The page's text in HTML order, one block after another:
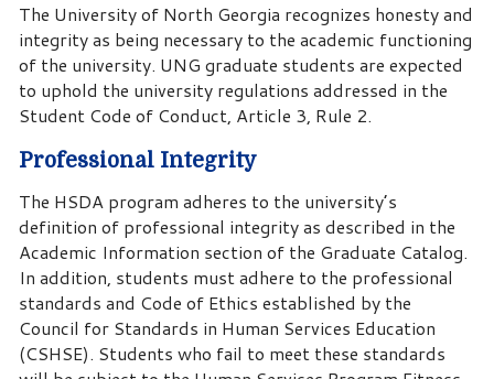
The University of North Georgia recognizes honesty and
integrity as being necessary to the academic functioning
of the university. UNG graduate students are expected
to uphold the university regulations addressed in the
Student Code of Conduct, Article 3, Rule 2.
Professional Integrity
The HSDA program adheres to the university’s
definition of professional integrity as described in the
Academic Information section of the Graduate Catalog.
In addition, students must adhere to the professional
standards and Code of Ethics established by the
Council for Standards in Human Services Education
(CSHSE). Students who fail to meet these standards